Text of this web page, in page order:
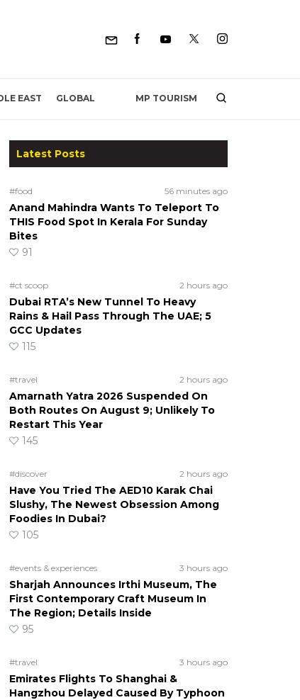
EAST GLOBAL MP TOURISM
Latest Posts
#food 56 minutes ago
Anand Mahindra Wants To Teleport To
THIS Food Spot In Kerala For Sunday
Bites
91
#ct scoop 2 hours ago
Dubai RTA’s New Tunnel To Heavy
Rains & Hail Pass Through The UAE; 5
GCC Updates
115
#travel 2 hours ago
Amarnath Yatra 2026 Suspended On
Both Routes On August 9; Unlikely To
Restart This Year
145
#discover 2 hours ago
Have You Tried The AED10 Karak Chai
Slushy, The Newest Obsession Among
Foodies In Dubai?
105
#events & experiences 3 hours ago
Sharjah Announces Irthi Museum, The
First Contemporary Craft Museum In
The Region; Details Inside
95
#travel 3 hours ago
Emirates Flights To Shanghai &
Hangzhou Delayed Caused By Typhoon